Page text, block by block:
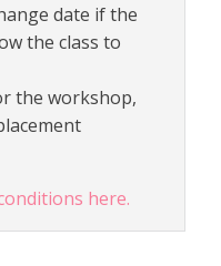
date if the
the class to
the workshop,
here.